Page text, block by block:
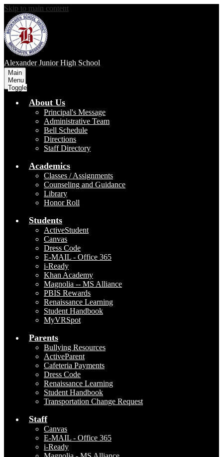
Skip to main content
Alexander Junior High School
Main
Menu
Toggle
About Us
Principal's Message
Administrative Team
Bell Schedule
Directions
Staff Directory
Academics
Classes / Assignments
Counseling and Guidance
Library
Honor Roll
Students
ActiveStudent
Canvas
Dress Code
E-MAIL - Office 365
i-Ready
Khan Academy
Magnolia -- MS Alliance
PBIS Rewards
Renaissance Learning
Student Handbook
MyVRSpot
Parents
Bullying Resources
ActiveParent
Cafeteria Payments
Dress Code
Renaissance Learning
Student Handbook
Transportation Change Request
Staff
Canvas
E-MAIL - Office 365
i-Ready